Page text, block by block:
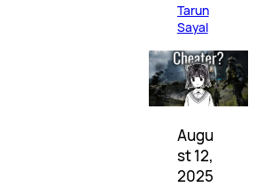
Tarun
Sayal
Augu
st 12,
2025